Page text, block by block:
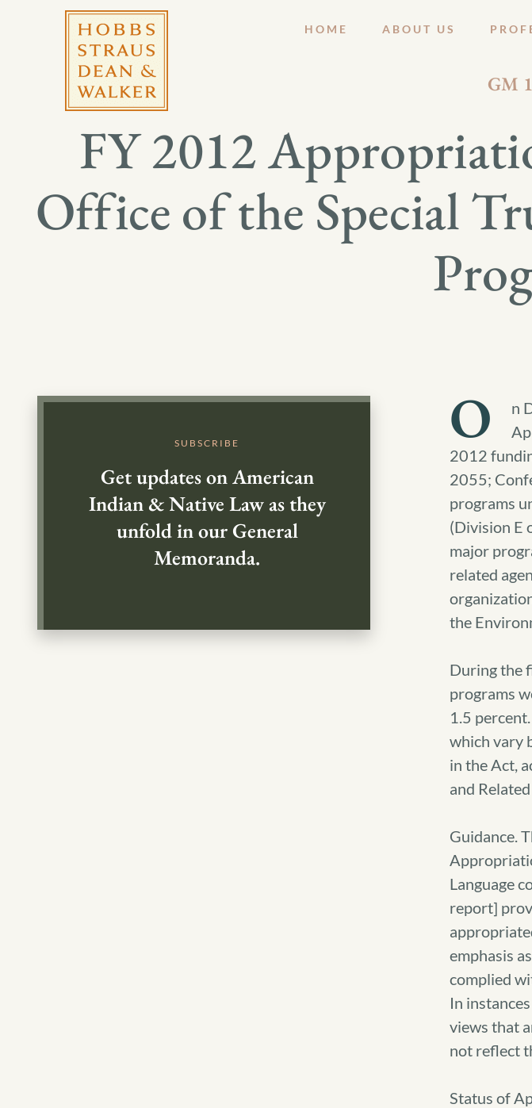
HOME ABOUT US
GM
FY 2012
Office of the Special
O
n
2012
2055;
programs
(Division E
major
related
the
During the
programs
1.5
which vary
in the Act,
and
Guidance.
Language
report]
emphasis
complied
In
views that
not reflect
Status of
SUBSCRIBE
Get updates on American
Indian & Native Law as they
unfold in our General
Memoranda.